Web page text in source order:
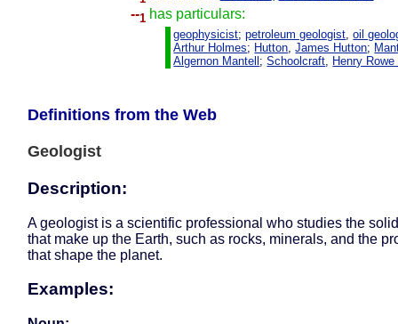
--1 has particulars:
geophysicist;petroleum geologist ,oil
Arthur Holmes; Hutton ,James Hutton;
Algernon Mantell ;Schoolcraft Henry
Definitions from the Web
Geologist
Description:
A geologist is a scientific professional who studies the
that make up the Earth, such as rocks, minerals, and the
that shape the planet.
Examples: